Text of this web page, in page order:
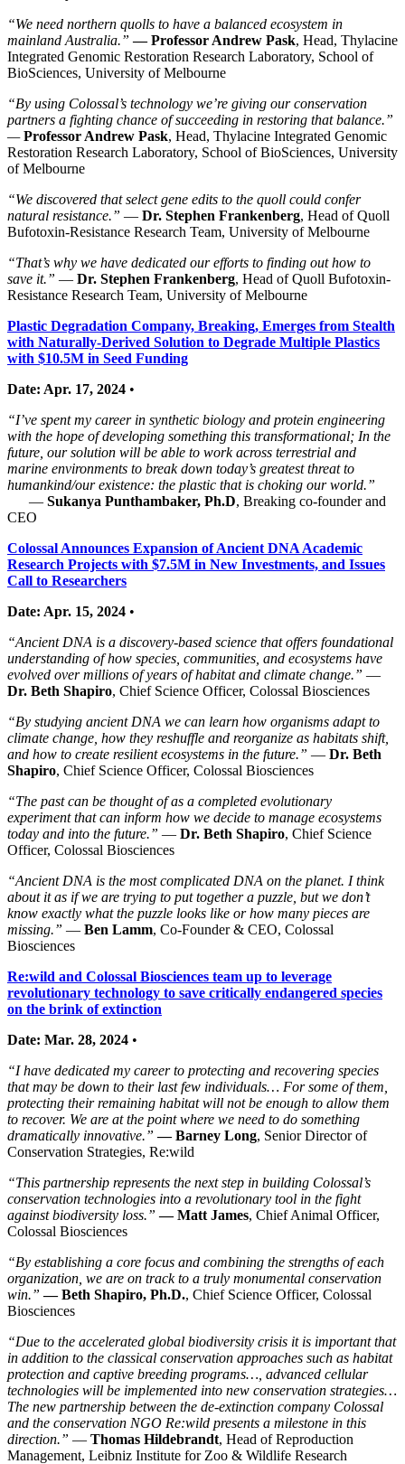
“We need northern quolls to have a balanced ecosystem in
mainland Australia.”— Professor Andrew Pask, Head, Thylacine
Integrated Genomic Restoration Research Laboratory, School of
BioSciences, University of Melbourne
“By using Colossal’s technology we’re giving our conservation
partners a fighting chance of succeeding in restoring that balance.”
—Professor Andrew Pask, Head, Thylacine Integrated Genomic
Restoration Research Laboratory, School of BioSciences, University
of Melbourne
“We discovered that select gene edits to the quoll could confer
natural resistance.” — Dr. Stephen Frankenberg, Head of Quoll
Bufotoxin-Resistance Research Team, University of Melbourne
“That’s why we have dedicated our efforts to finding out how to
save it.” — Dr. Stephen Frankenberg, Head of Quoll Bufotoxin-
Resistance Research Team, University of Melbourne
Plastic Degradation Company, Breaking, Emerges from Stealth
with Naturally-Derived Solution to Degrade Multiple Plastics
with $10.5M in Seed Funding
Date: Apr. 17, 2024 •
“I’ve spent my career in synthetic biology and protein engineering
with the hope of developing something this transformational; In the
future, our solution will be able to work across terrestrial and
marine environments to break down today’s greatest threat to
humankind/our existence: the plastic that is choking our world.”
— Sukanya Punthambaker, Ph.D, Breaking co-founder and
CEO
Colossal Announces Expansion of Ancient DNA Academic
Research Projects with $7.5M in New Investments, and Issues
Call to Researchers
Date: Apr. 15, 2024 •
“Ancient DNA is a discovery-based science that offers foundational
understanding of how species, communities, and ecosystems have
evolved over millions of years of habitat and climate change.” —
Dr. Beth Shapiro, Chief Science Officer, Colossal Biosciences
“By studying ancient DNA we can learn how organisms adapt to
climate change, how they reshuffle and reorganize as habitats shift,
and how to create resilient ecosystems in the future.” — Dr. Beth
Shapiro, Chief Science Officer, Colossal Biosciences
“The past can be thought of as a completed evolutionary
experiment that can inform how we decide to manage ecosystems
today and into the future.” — Dr. Beth Shapiro, Chief Science
Officer, Colossal Biosciences
“Ancient DNA is the most complicated DNA on the planet. I think
about it as if we are trying to put together a puzzle, but we don’t
know exactly what the puzzle looks like or how many pieces are
missing.” — Ben Lamm, Co-Founder & CEO, Colossal
Biosciences
Re:wild and Colossal Biosciences team up to leverage
revolutionary technology to save critically endangered species
on the brink of extinction
Date: Mar. 28, 2024 •
“I have dedicated my career to protecting and recovering species
that may be down to their last few individuals… For some of them,
protecting their remaining habitat will not be enough to allow them
to recover. We are at the point where we need to do something
dramatically innovative.” — Barney Long, Senior Director of
Conservation Strategies, Re:wild
“This partnership represents the next step in building Colossal’s
conservation technologies into a revolutionary tool in the fight
against biodiversity loss.” — Matt James, Chief Animal Officer,
Colossal Biosciences
“By establishing a core focus and combining the strengths of each
organization, we are on track to a truly monumental conservation
win.” — Beth Shapiro, Ph.D., Chief Science Officer, Colossal
Biosciences
“Due to the accelerated global biodiversity crisis it is important that
in addition to the classical conservation approaches such as habitat
protection and captive breeding programs…, advanced cellular
technologies will be implemented into new conservation strategies…
The new partnership between the de-extinction company Colossal
and the conservation NGO Re:wild presents a milestone in this
direction.” — Thomas Hildebrandt, Head of Reproduction
Management, Leibniz Institute for Zoo & Wildlife Research